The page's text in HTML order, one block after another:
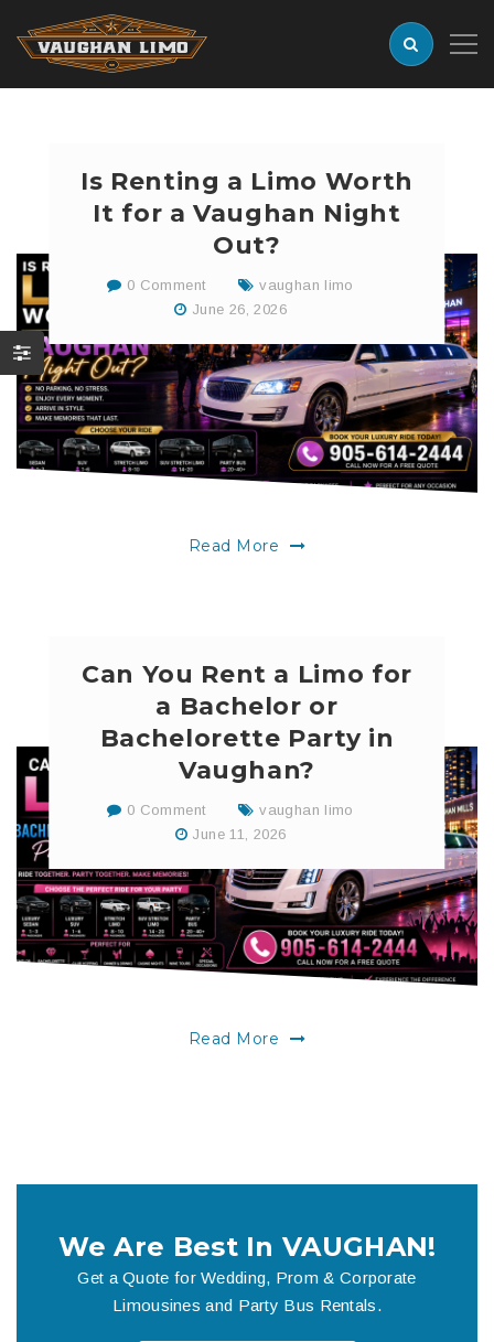
Is Renting a Limo Worth
It for a Vaughan Night
Out?
0 Comment
vaughan limo
June 26, 2026
Read More
Can You Rent a Limo for
a Bachelor or
Bachelorette Party in
Vaughan?
0 Comment
vaughan limo
June 11, 2026
Read More
We Are Best In VAUGHAN!
Get a Quote for Wedding, Prom & Corporate
Limousines and Party Bus Rentals.